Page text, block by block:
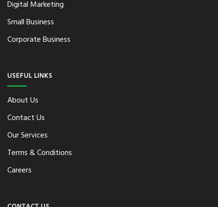
Digital Marketing
Small Business
Corporate Business
USEFUL LINKS
About Us
Contact Us
Our Services
Terms & Conditions
Careers